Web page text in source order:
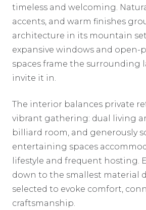
timeless and welcoming.
accents, and warm finishes
architecture in its mountain
expansive windows and open-
spaces frame the surrounding
invite it in.
The interior balances private
vibrant gathering: dual living
billiard room, and generously
entertaining spaces
lifestyle and frequent hosting.
down to the smallest material
selected to evoke comfort,
craftsmanship.